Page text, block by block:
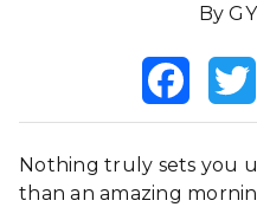
By
Nothing truly sets you
than an amazing